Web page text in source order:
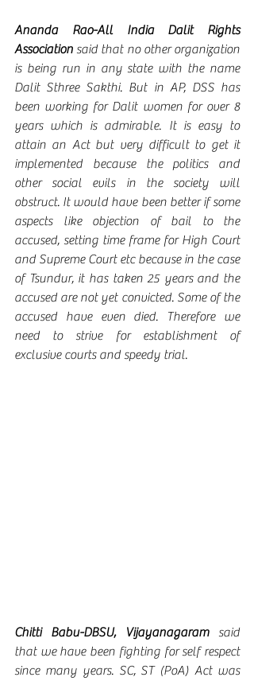
Ananda Rao-All India Dalit Rights
Association said that no other organization
is being run in any state with the name
Dalit Sthree Sakthi. But in AP, DSS has
been working for Dalit women for over 8
years which is admirable. It is easy to
attain an Act but very difficult to get it
implemented because the politics and
other social evils in the society will
obstruct. It would have been better if some
aspects like objection of bail to the
accused, setting time frame for High Court
and Supreme Court etc because in the case
of Tsundur, it has taken 25 years and the
accused are not yet convicted. Some of the
accused have even died. Therefore we
need to strive for establishment of
exclusive courts and speedy trial.
Chitti Babu-DBSU, Vijayanagaram said
that we have been fighting for self respect
since many years. SC, ST (PoA) Act was